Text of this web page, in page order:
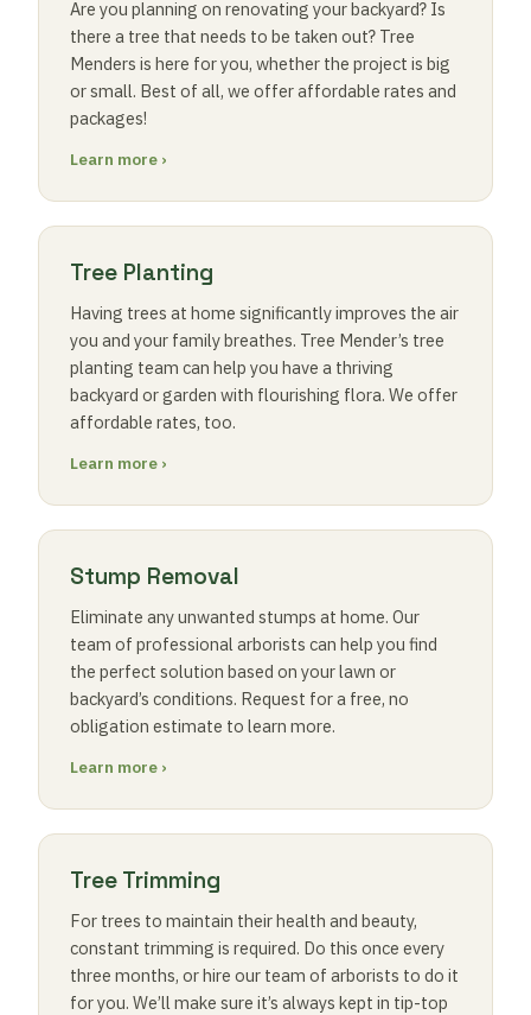
Are you planning on renovating your backyard? Is
there a tree that needs to be taken out? Tree
Menders is here for you, whether the project is big
or small. Best of all, we offer affordable rates and
packages!
Learn more ›
Tree Planting
Having trees at home significantly improves the air
you and your family breathes. Tree Mender’s tree
planting team can help you have a thriving
backyard or garden with flourishing flora. We offer
affordable rates, too.
Learn more ›
Stump Removal
Eliminate any unwanted stumps at home. Our
team of professional arborists can help you find
the perfect solution based on your lawn or
backyard’s conditions. Request for a free, no
obligation estimate to learn more.
Learn more ›
Tree Trimming
For trees to maintain their health and beauty,
constant trimming is required. Do this once every
three months, or hire our team of arborists to do it
for you. We’ll make sure it’s always kept in tip-top